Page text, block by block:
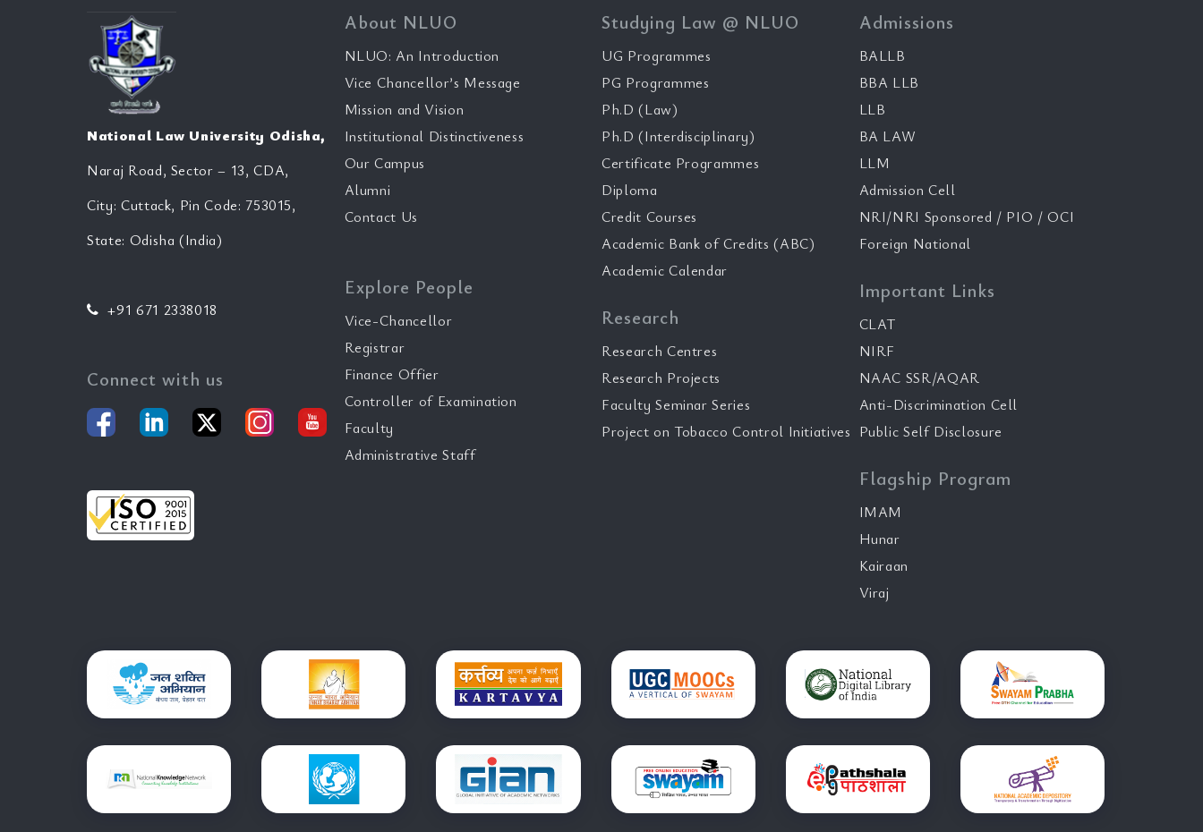
National Law University Odisha,
Naraj Road, Sector – 13, CDA,
City: Cuttack, Pin Code: 753015,
State: Odisha (India)
+91 671 2338018
Connect with us
About NLUO
NLUO: An Introduction
Vice Chancellor’s Message
Mission and Vision
Institutional Distinctiveness
Our Campus
Alumni
Contact Us
Explore People
Vice-Chancellor
Registrar
Finance Offier
Controller of Examination
Faculty
Administrative Staff
Studying Law @ NLUO
UG Programmes
PG Programmes
Ph.D (Law)
Ph.D (Interdisciplinary)
Certificate Programmes
Diploma
Credit Courses
Academic Bank of Credits (ABC)
Academic Calendar
Research
Research Centres
Research Projects
Faculty Seminar Series
Project on Tobacco Control Initiatives
Admissions
BALLB
BBA LLB
LLB
BA LAW
LLM
Admission Cell
NRI/NRI Sponsored / PIO / OCI
Foreign National
Important Links
CLAT
NIRF
NAAC SSR/AQAR
Anti-Discrimination Cell
Public Self Disclosure
Flagship Program
IMAM
Hunar
Kairaan
Viraj